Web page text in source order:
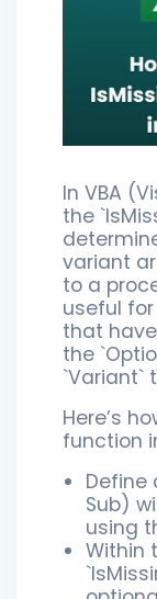
In VBA
the
variant
to a
useful
that
the
`Variant`
Here’s
function
Define
Sub)
using
Within